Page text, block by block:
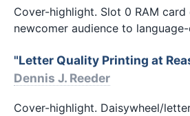
Cover-highlight. Slot 0 RAM
newcomer audience to
"Letter Quality Printing at
Dennis J. Reeder
Cover-highlight. Daisywheel/